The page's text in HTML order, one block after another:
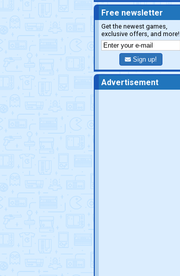
Free newsletter
Get the newest games,
exclusive offers, and more!
Sign up!
Advertisement